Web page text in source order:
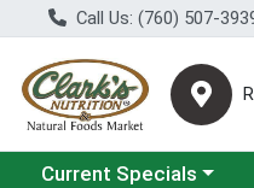
Call Us: (760) 507-
Choose a category menu
Current Specials